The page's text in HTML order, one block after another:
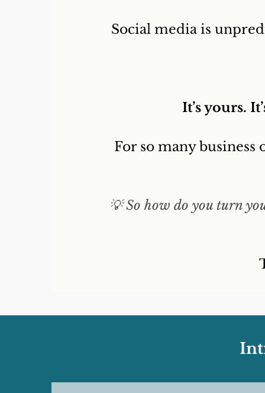
Social media is
It’s yours.
For so many business
💡 So how do you turn